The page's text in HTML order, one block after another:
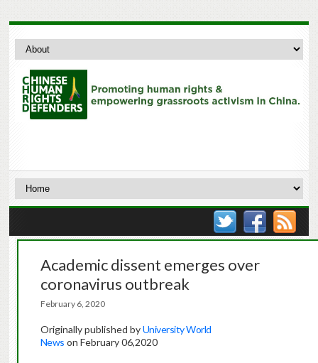
Academic dissent emerges over
coronavirus outbreak
February 6, 2020
Originally published byUniversity World
News on February 06,2020